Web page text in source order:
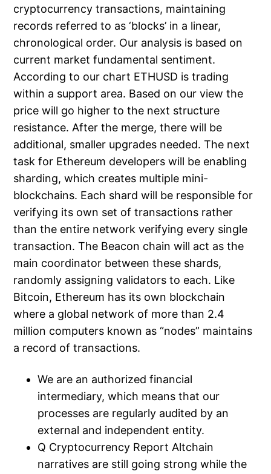
cryptocurrency transactions, maintaining
records referred to as ‘blocks’ in a linear,
chronological order. Our analysis is based on
current market fundamental sentiment.
According to our chart ETHUSD is trading
within a support area. Based on our view the
price will go higher to the next structure
resistance. After the merge, there will be
additional, smaller upgrades needed. The next
task for Ethereum developers will be enabling
sharding, which creates multiple mini-
blockchains. Each shard will be responsible for
verifying its own set of transactions rather
than the entire network verifying every single
transaction. The Beacon chain will act as the
main coordinator between these shards,
randomly assigning validators to each. Like
Bitcoin, Ethereum has its own blockchain
where a global network of more than 2.4
million computers known as “nodes” maintains
a record of transactions.
We are an authorized financial
intermediary, which means that our
processes are regularly audited by an
external and independent entity.
Q Cryptocurrency Report Altchain
narratives are still going strong while the